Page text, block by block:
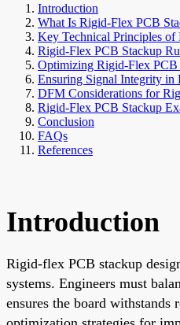
Introduction
What Is Rigid-Flex PCB
Key Technical Principles
Rigid-Flex PCB Stackup
Optimizing Rigid-Flex PCB
Ensuring Signal Integrity in
DFM Considerations for
Rigid-Flex PCB Stackup
Conclusion
FAQs
References
Introduction
Rigid-flex PCB stackup
systems. Engineers must
ensures the board